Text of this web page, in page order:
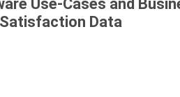
Use-Cases and
Data